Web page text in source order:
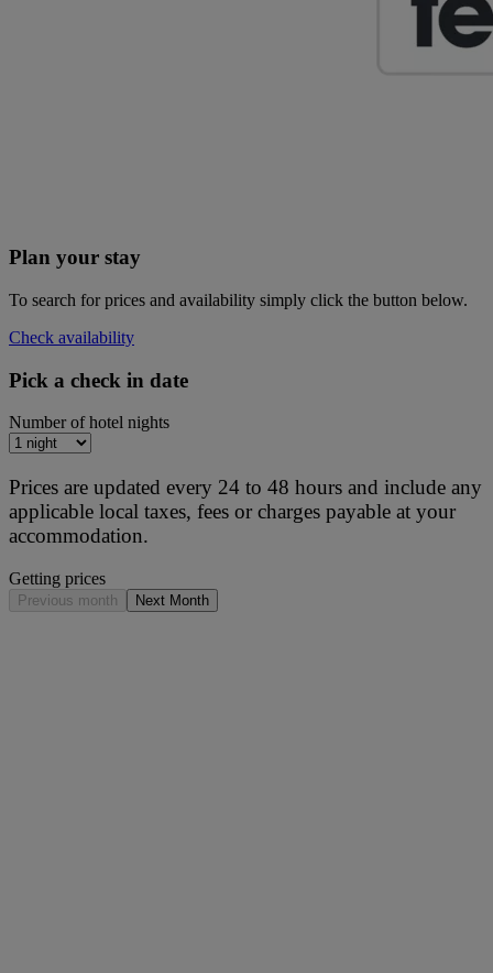
Plan your stay
To search for prices and availability simply click the button below.
Check availability
Pick a check in date
Number of hotel nights
Prices are updated every 24 to 48 hours and include any
applicable local taxes, fees or charges payable at your
accommodation.
Getting prices
Previous month Next Month